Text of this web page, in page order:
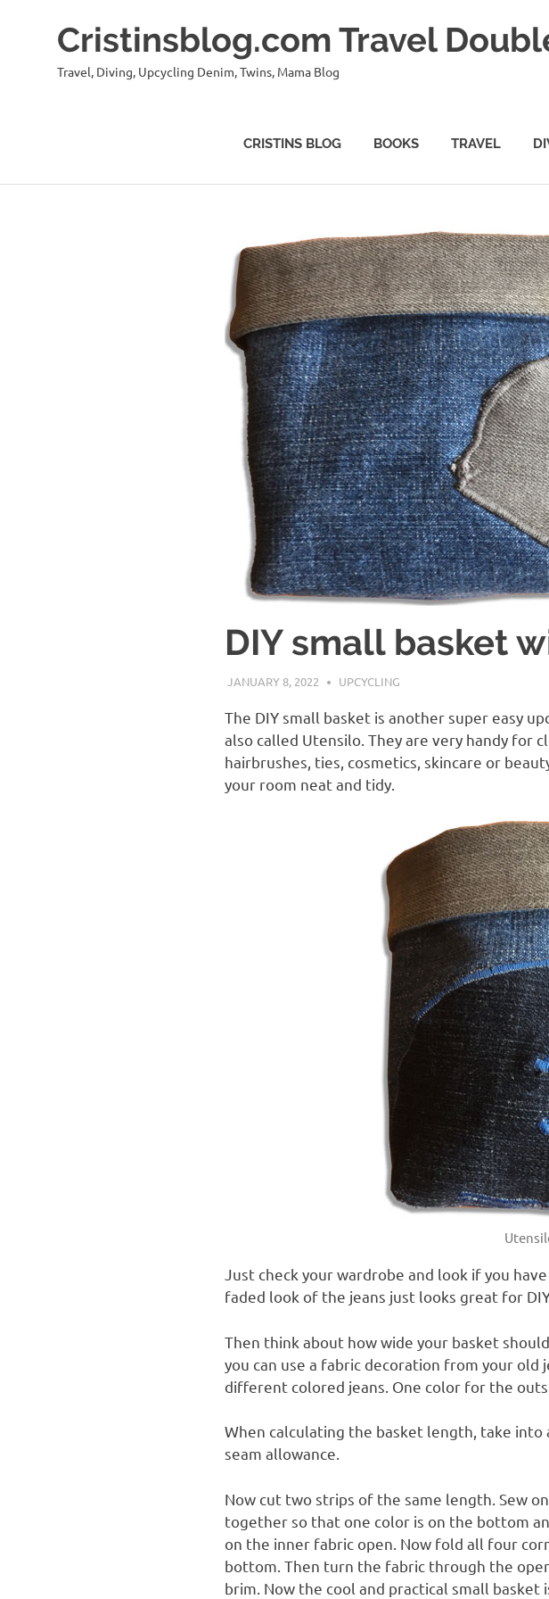
Cristinsblog.com Travel
Travel, Diving, Upcycling Denim, Twins, Mama Blog
CRISTINS BLOG BOOKS TRAVEL
DIY small basket
JANUARY 8, 2022 CRISTINS
UPCYCLING
The DIY small basket is another super easy
also called Utensilo. They are very handy for
hairbrushes, ties, cosmetics, skincare or
your room neat and tidy.
Just check your wardrobe and look if you
faded look of the jeans just looks great for
Then think about how wide your basket
you can use a fabric decoration from your
different colored jeans. One color for the
When calculating the basket length, take
seam allowance.
Now cut two strips of the same length. Sew
together so that one color is on the bottom
on the inner fabric open. Now fold all four
bottom. Then turn the fabric through the
brim. Now the cool and practical small basket